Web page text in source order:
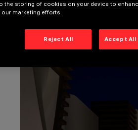
the storing of cookies on your device to
marketing efforts.
Reject All Accept All